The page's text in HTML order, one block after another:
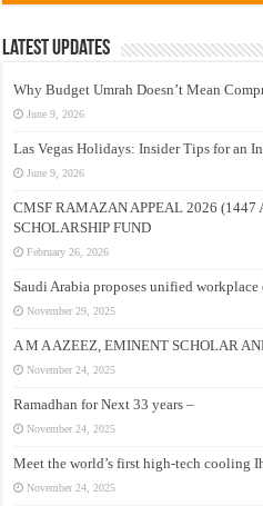
Latest Updates
Why Budget Umrah Doesn’t Mean
June 9, 2026
Las Vegas Holidays: Insider Tips for an
June 9, 2026
CMSF RAMAZAN APPEAL 2026
SCHOLARSHIP FUND
February 26, 2026
Saudi Arabia proposes unified workplace
November 29, 2025
A M A AZEEZ, EMINENT SCHOLAR
November 24, 2025
Ramadhan for Next 33 years –
November 24, 2025
Meet the world’s first high-tech cooling
November 24, 2025